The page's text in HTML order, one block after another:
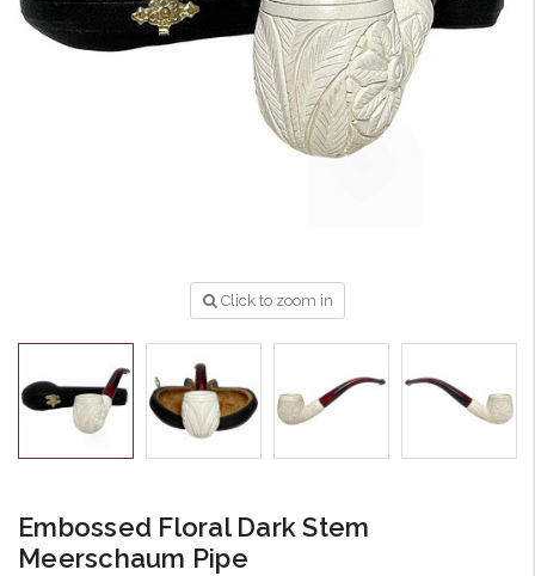
Click to zoom in
Embossed Floral Dark Stem
Meerschaum Pipe